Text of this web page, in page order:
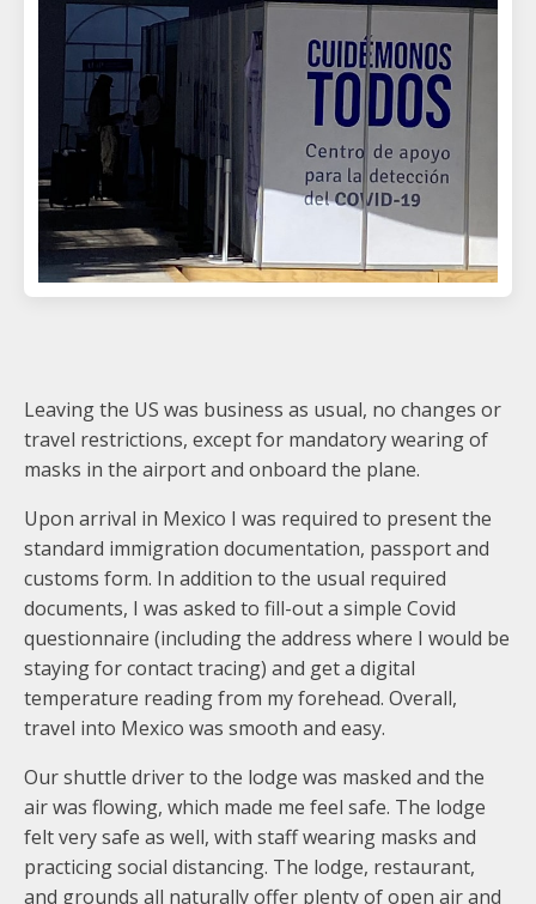
Leaving the US was business as usual, no changes or
travel restrictions, except for mandatory wearing of
masks in the airport and onboard the plane.
Upon arrival in Mexico I was required to present the
standard immigration documentation, passport and
customs form. In addition to the usual required
documents, I was asked to fill-out a simple Covid
questionnaire (including the address where I would be
staying for contact tracing) and get a digital
temperature reading from my forehead. Overall,
travel into Mexico was smooth and easy.
Our shuttle driver to the lodge was masked and the
air was flowing, which made me feel safe. The lodge
felt very safe as well, with staff wearing masks and
practicing social distancing. The lodge, restaurant,
and grounds all naturally offer plenty of open air and